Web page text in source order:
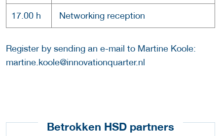
17.00 h Networking reception
Register by sending an e-mail to Martine Koole:
martine.koole@innovationquarter.nl
Betrokken HSD partners